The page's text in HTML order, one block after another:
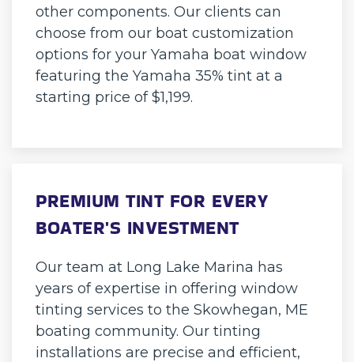
other components. Our clients can
choose from our boat customization
options for your Yamaha boat window
featuring the Yamaha 35% tint at a
starting price of $1,199.
PREMIUM TINT FOR EVERY
BOATER'S INVESTMENT
Our team at Long Lake Marina has
years of expertise in offering window
tinting services to the Skowhegan, ME
boating community. Our tinting
installations are precise and efficient,